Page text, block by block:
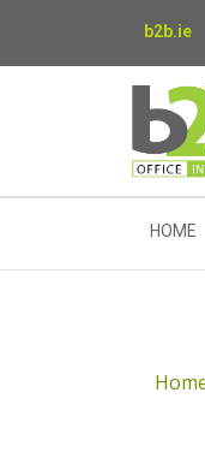
b2b.ie
HOME